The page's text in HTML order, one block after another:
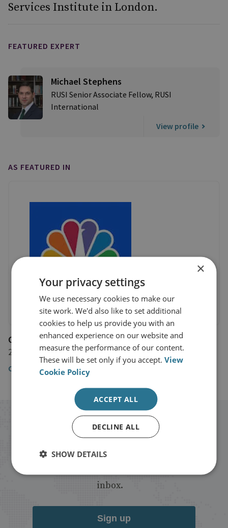
Services Institute in London.
FEATURED EXPERT
Michael Stephens
RUSI Senior Associate Fellow, RUSI
International
View profile
AS FEATURED IN
CNBC
21 March 2019
CNBC
Stay up to date with RUSI
Receive updates on publications and
inbox.
Sign up
×
Your privacy settings
We use necessary cookies to make our
site work. We'd also like to set additional
cookies to help us provide you with an
enhanced experience on our website and
measure the performance of our content.
These will be set only if you accept.View
Cookie Policy
ACCEPT ALL
DECLINE ALL
SHOW DETAILS